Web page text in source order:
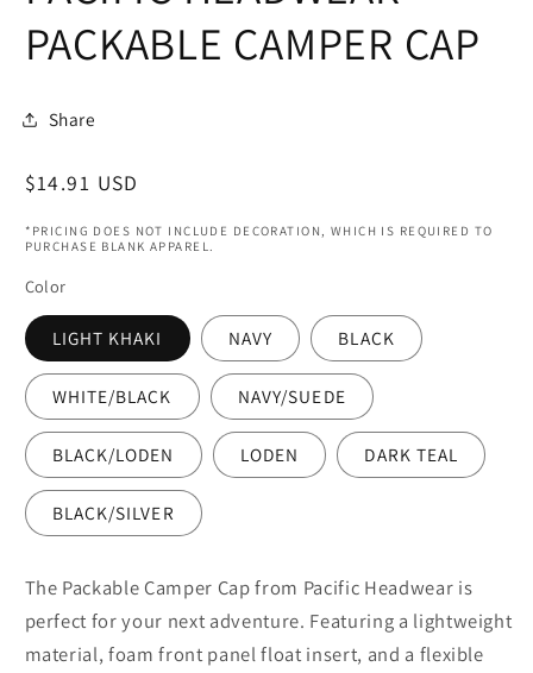
PACKABLE CAMPER CAP
Share
Regular
$14.91 USD
*PRICING DOES NOT INCLUDE DECORATION, WHICH IS REQUIRED TO
PURCHASE BLANK APPAREL.
Color
LIGHT KHAKI NAVY BLACK
WHITE/BLACK NAVY/SUEDE
BLACK/LODEN LODEN DARK TEAL
BLACK/SILVER
The Packable Camper Cap from Pacific Headwear is
perfect for your next adventure. Featuring a lightweight
material, foam front panel float insert, and a flexible